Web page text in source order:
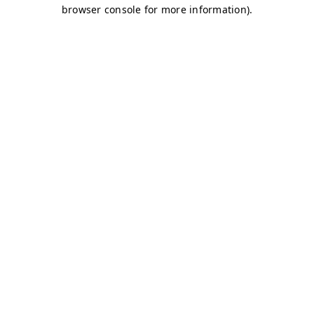
browser console for more information).